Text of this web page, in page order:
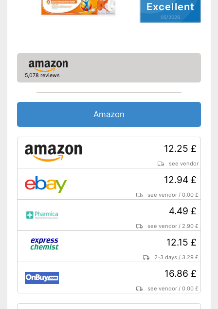
Excellent
05/2026
5,078 reviews
Amazon
12.25 £
see vendor
12.94 £
see vendor /0.00 £
4.49 £
see vendor / 2.90 £
12.15 £
2-3 days / 3.29 £
16.86 £
see vendor /0.00 £